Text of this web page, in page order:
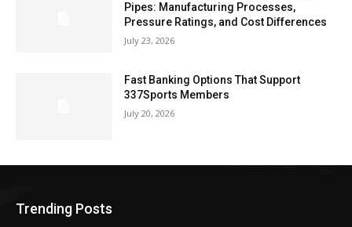
Pipes: Manufacturing Processes,
Pressure Ratings, and Cost Differences
July 23, 2026
Fast Banking Options That Support
337Sports Members
July 20, 2026
Trending Posts